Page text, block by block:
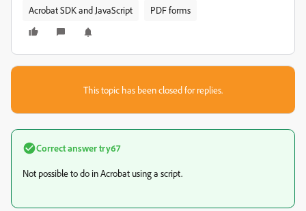
Acrobat SDK and JavaScript
PDF forms
This topic has been closed for replies.
Correct answertry67
Not possible to do in Acrobat using a script.